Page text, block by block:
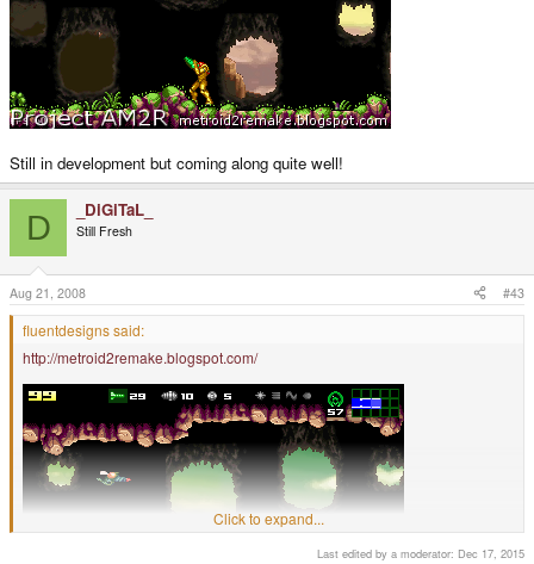
Still in development but coming along quite well!
D _DiGiTaL_
Still Fresh
Aug 21, 2008 #43
fluentdesigns said:
http://metroid2remake.blogspot.com/
Click to expand...
Last edited by a moderator: Dec 17, 2015